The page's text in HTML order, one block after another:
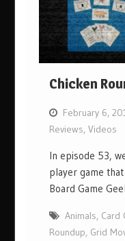
Chicken
February 6,
Reviews,Videos
In episode 53,
player game
Board Game
Animals, Card
Roundup, Grid